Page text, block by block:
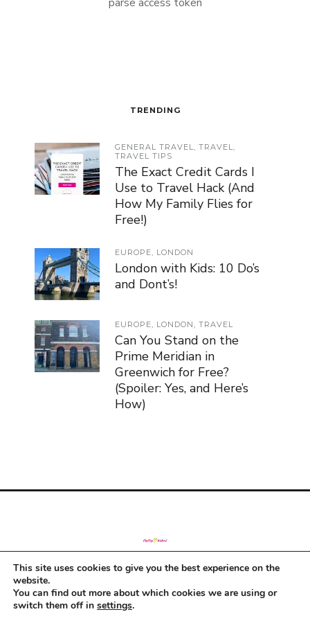
parse access token
TRENDING
GENERAL TRAVEL, TRAVEL,
TRAVEL TIPS
The Exact Credit Cards I
Use to Travel Hack (And
How My Family Flies for
Free!)
EUROPE, LONDON
London with Kids: 10 Do’s
and Dont’s!
EUROPE, LONDON, TRAVEL
Can You Stand on the
Prime Meridian in
Greenwich for Free?
(Spoiler: Yes, and Here’s
How)
© Copyright 2019
This site uses cookies to give you the best experience on the
website.
You can find out more about which cookies we are using or
switch them off in settings.